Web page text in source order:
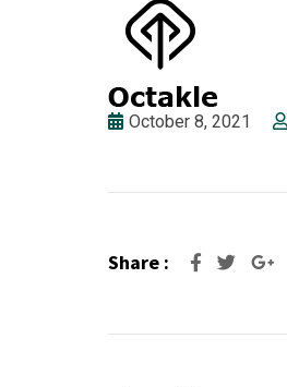
October 8, 2021
Share :